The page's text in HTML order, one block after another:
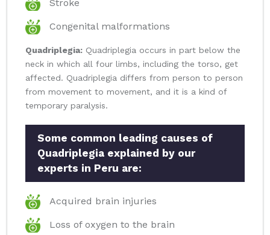
Stroke
Congenital malformations
Quadriplegia: Quadriplegia occurs in part below the
neck in which all four limbs, including the torso, get
affected. Quadriplegia differs from person to person
from movement to movement, and it is a kind of
temporary paralysis.
Some common leading causes of
Quadriplegia explained by our
experts in Peru are:
Acquired brain injuries
Loss of oxygen to the brain